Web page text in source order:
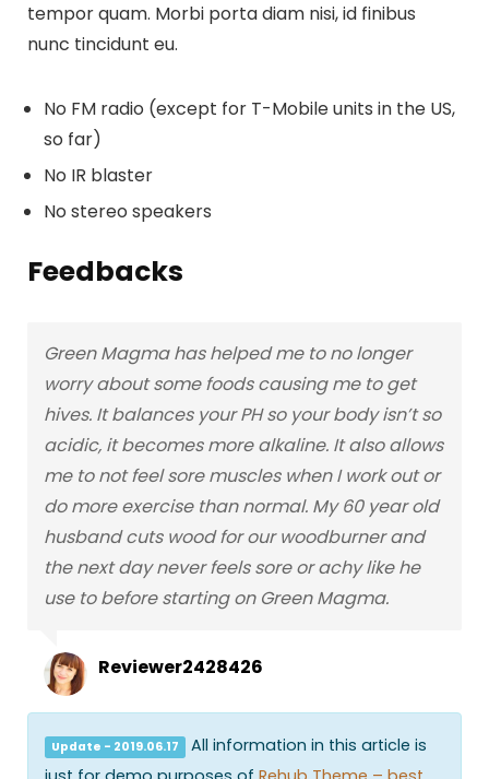
tempor quam. Morbi porta diam nisi, id finibus
nunc tincidunt eu.
No FM radio (except for T-Mobile units in the US,
so far)
No IR blaster
No stereo speakers
Feedbacks
Green Magma has helped me to no longer
worry about some foods causing me to get
hives. It balances your PH so your body isn’t so
acidic, it becomes more alkaline. It also allows
me to not feel sore muscles when I work out or
do more exercise than normal. My 60 year old
husband cuts wood for our woodburner and
the next day never feels sore or achy like he
use to before starting on Green Magma.
Reviewer2428426
Update - 2019.06.17
All information in this article is